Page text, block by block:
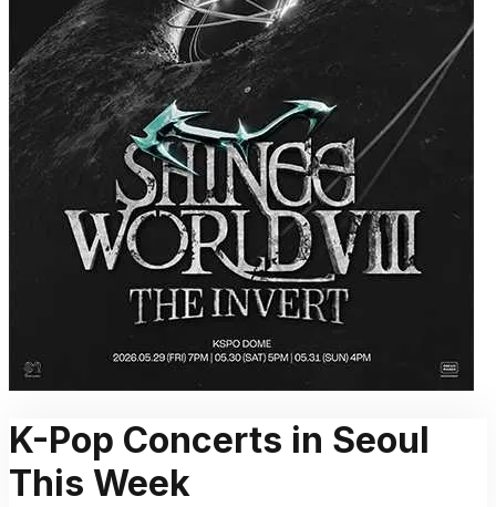
K-Pop Concerts in Seoul
This Week